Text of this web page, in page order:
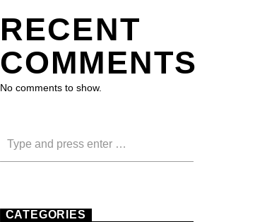
RECENT
COMMENTS
No comments to show.
CATEGORIES